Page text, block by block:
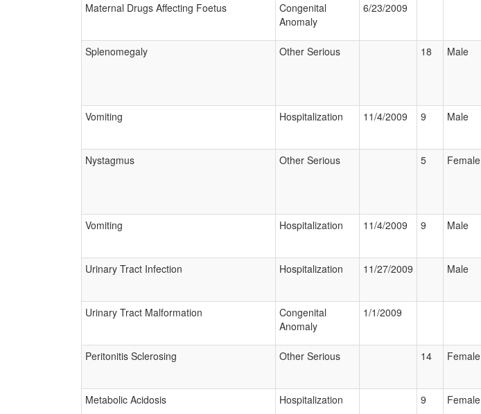
Maternal Drugs Affecting Foetus
Congenital
Anomaly
6/23/2009
Splenomegaly
Other Serious 18 Male
Vomiting
Hospitalization 11/4/2009 9 Male
Nystagmus
Other Serious 5 Female
Vomiting
Hospitalization 11/4/2009 9 Male
Urinary Tract Infection
Hospitalization 11/27/2009 Male
Urinary Tract Malformation
Congenital
Anomaly
1/1/2009
Peritonitis Sclerosing
Other Serious 14 Female
Metabolic Acidosis
Hospitalization 9 Female